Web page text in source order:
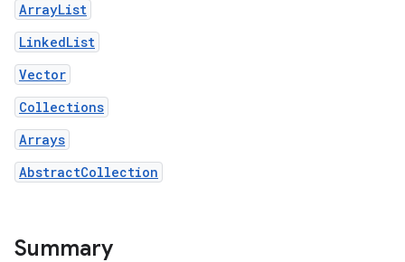
ArrayList
LinkedList
Vector
Collections
Arrays
AbstractCollection
Summary